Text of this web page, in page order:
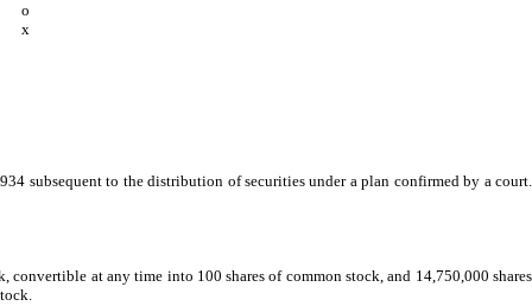
o
x
subsequent to the distribution of securities under a plan confirmed by a court.
convertible at any time into 100 shares of common stock, and 14,750,000 shares